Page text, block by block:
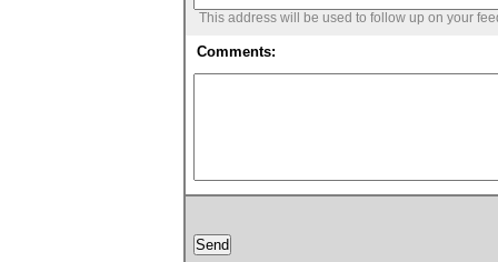
This address will be used to follow up on your
Comments: